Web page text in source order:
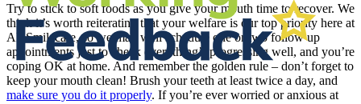
Try to stick to soft foods as you give your mouth time to recover. We
think it’s worth reiterating that your welfare is our top priority here at
AP Smilecare, so we may well schedule one or two follow up
appointments just to check everything’s progressing well, and you’re
coping OK at home. And remember the golden rule – don’t forget to
keep your mouth clean! Brush your teeth at least twice a day, and
make sure you do it properly. If you’re ever worried or anxious at